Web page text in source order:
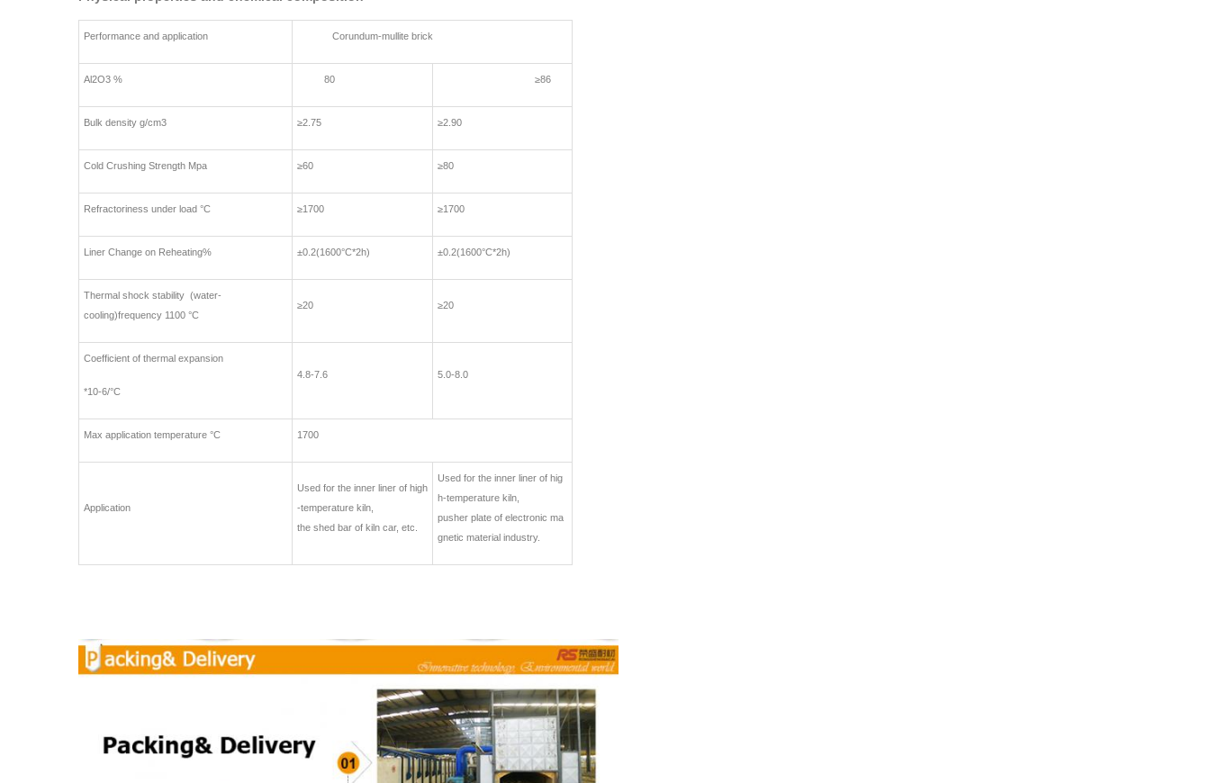
Performance and application Corundum-mullite brick
Al2O3 % 80 ≥86
Bulk density g/cm3 ≥2.75 ≥2.90
Cold Crushing Strength Mpa ≥60 ≥80
Refractoriness under load °C ≥1700 ≥1700
Liner Change on Reheating% ±0.2(1600°C*2h) ±0.2(1600°C*2h)
Thermal shock stability (water-
cooling)frequency 1100 °C
≥20 ≥20
Coefficient of thermal expansion
*10-6/°C
4.8-7.6 5.0-8.0
Max application temperature °C 1700
Application
Used for the inner liner of high
-temperature kiln,
the shed bar of kiln car, etc.
Used for the inner liner of hig
h-temperature kiln,
pusher plate of electronic ma
gnetic material industry.